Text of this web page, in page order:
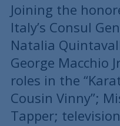
Joining the
Italy’s Consul
Natalia
George Macchio
roles in the
Cousin Vinny”;
Tapper;